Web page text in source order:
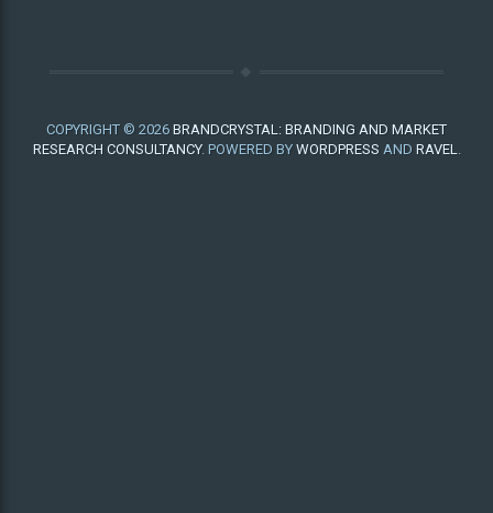
COPYRIGHT © 2026 BRANDCRYSTAL: BRANDING AND MARKET
RESEARCH CONSULTANCY. POWERED BY WORDPRESS AND RAVEL.